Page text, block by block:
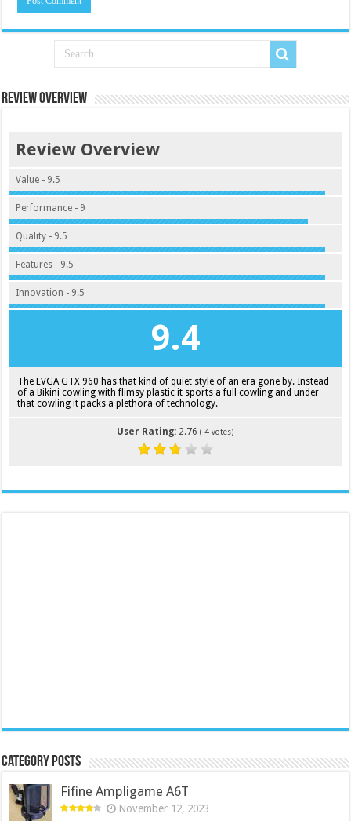
Review Overview
Review Overview
Value - 9.5
Performance - 9
Quality - 9.5
Features - 9.5
Innovation - 9.5
9.4
The EVGA GTX 960 has that kind of quiet style of an era gone by. Instead
of a Bikini cowling with flimsy plastic it sports a full cowling and under
that cowling it packs a plethora of technology.
User Rating: 2.76 (4 votes)
Category Posts
Fifine Ampligame A6T
November 12, 2023